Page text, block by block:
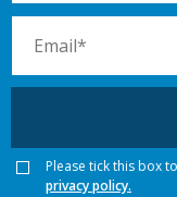
Please tick this box
privacy policy.